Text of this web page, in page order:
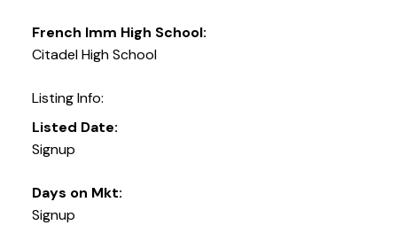
French Imm High School:
Citadel High School
Listing Info:
Listed Date:
Signup
Days on Mkt:
Signup